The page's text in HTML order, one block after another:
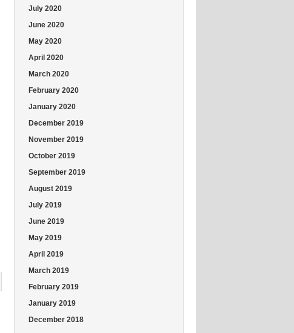
July 2020
June 2020
May 2020
April 2020
March 2020
February 2020
January 2020
December 2019
November 2019
October 2019
September 2019
August 2019
July 2019
June 2019
May 2019
April 2019
March 2019
February 2019
January 2019
December 2018